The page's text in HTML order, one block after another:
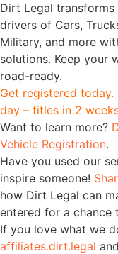
Dirt Legal
drivers of Cars,
Military, and more
solutions. Keep your
road-ready.
Get registered
day – titles in 2
Want to learn more?
Vehicle Registration.
Have you used our
inspire someone!
how Dirt Legal can
entered for a chance
If you love what we
affiliates.dirt.legal